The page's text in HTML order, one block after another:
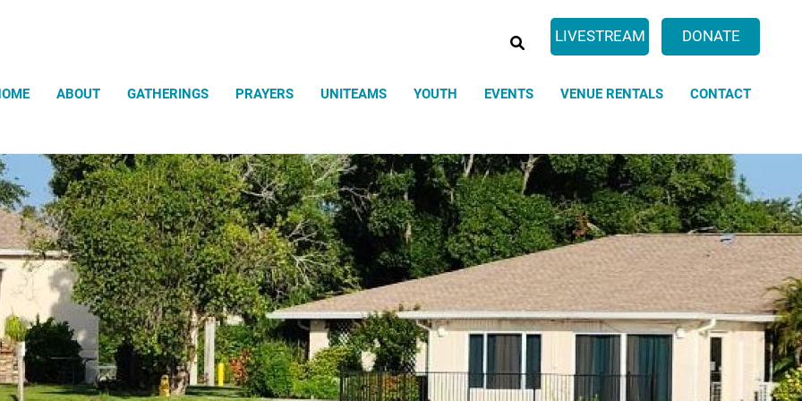
LIVESTREAM DONATE
ABOUT
The Gathering Meditation
GATHERINGS PRAYERS UNITEAMS YOUTH EVENTS VENUE RENTALS CONTACT